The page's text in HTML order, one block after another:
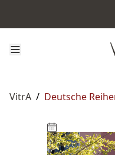
VitrA / Deutsche